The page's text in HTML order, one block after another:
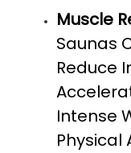
Muscle
Saunas
Reduce
Intense
Physical